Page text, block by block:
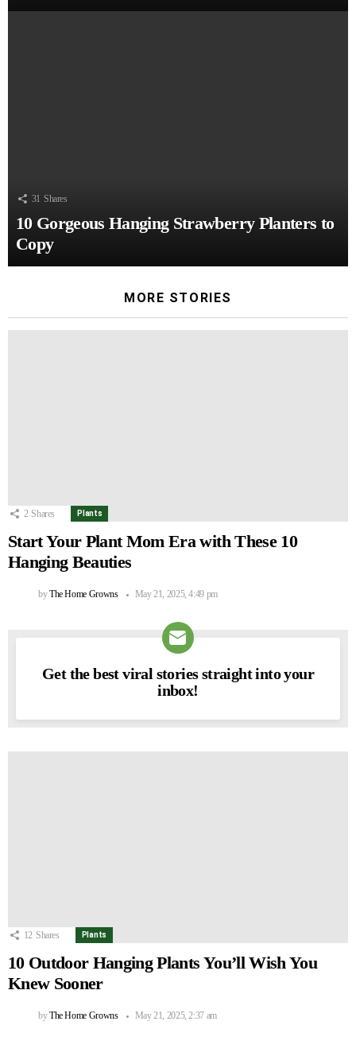
31 Shares
10 Gorgeous Hanging Strawberry Planters to
Copy
MORE STORIES
2 Shares Plants
Start Your Plant Mom Era with These 10
Hanging Beauties
byThe Home Growns May 21, 2025, 4:49 pm
NEWSLETTER
Get the best viral stories straight into your
inbox!
12 Shares Plants
10 Outdoor Hanging Plants You’ll Wish You
Knew Sooner
byThe Home Growns May 21, 2025, 2:37 am